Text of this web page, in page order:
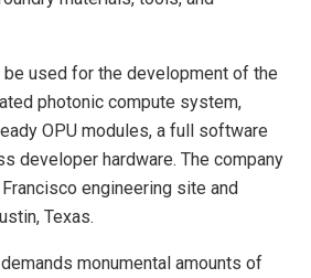
used for the development of the
photonic compute system,
OPU modules, a full software
developer hardware. The company
engineering site and
Texas.
monumental amounts of